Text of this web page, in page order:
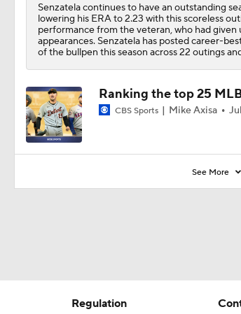
Senzatela continues to have an outstanding
lowering his ERA to 2.23 with this scoreless
performance from the veteran, who had
appearances. Senzatela has posted career-
of the bullpen this season across 22 outings
Ranking the top 25
CBS Sports Mike Axisa
See More
Regulation